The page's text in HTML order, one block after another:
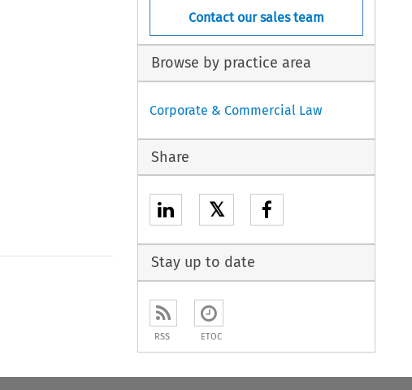
Contact our sales team
Browse by practice area
Corporate & Commercial Law
Share
𝕏
Stay up to date
RSS ETOC